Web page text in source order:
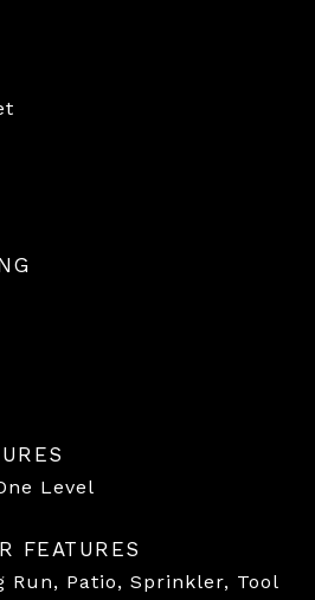
Level
FEATURES
Run, Patio, Sprinkler, Tool